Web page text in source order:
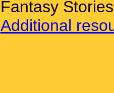
Fantasy
Additional